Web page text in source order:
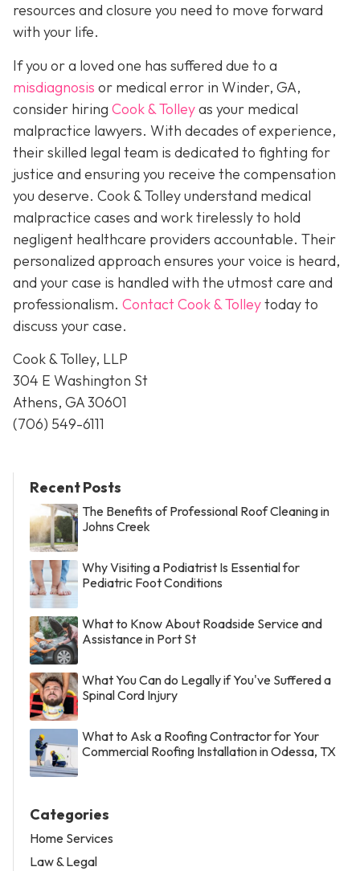
resources and closure you need to move forward
with your life.
If you or a loved one has suffered due to a
misdiagnosis or medical error in Winder, GA,
consider hiring Cook & Tolleyas your medical
malpractice lawyers. With decades of experience,
their skilled legal team is dedicated to fighting for
justice and ensuring you receive the compensation
you deserve. Cook & Tolley understand medical
malpractice cases and work tirelessly to hold
negligent healthcare providers accountable. Their
personalized approach ensures your voice is heard,
and your case is handled with the utmost care and
professionalism. Contact Cook & Tolleytodayto
discuss your case.
Cook & Tolley, LLP
304 E Washington St
Athens, GA 30601
(706) 549-6111
Recent Posts
The Benefits of Professional Roof Cleaning in
Johns Creek
Why Visiting a Podiatrist Is Essential for
Pediatric Foot Conditions
What to Know About Roadside Service and
Assistance in Port St
What You Can do Legally if You've Suffered a
Spinal Cord Injury
What to Ask a Roofing Contractor for Your
Commercial Roofing Installation in Odessa, TX
Categories
Home Services
Law & Legal